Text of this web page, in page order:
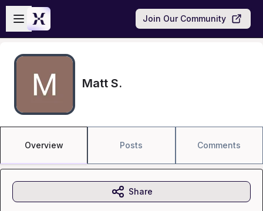
Skip to main content
Open sidebar
Join Our Community
Matt S.
Overview Posts Comments
Share